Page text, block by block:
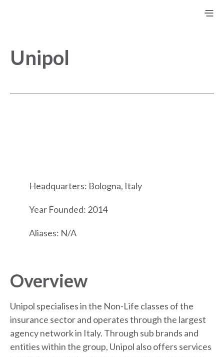
Unipol
Headquarters: Bologna, Italy
Year Founded: 2014
Aliases: N/A
Overview
Unipol specialises in the Non-Life classes of the
insurance sector and operates through the largest
agency network in Italy. Through sub brands and
entities within the group, Unipol also offers services